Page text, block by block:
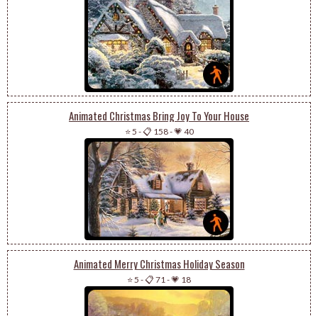
Animated Christmas Bring Joy To Your House
⭐ 5 -📋 158-💗 40
Animated Merry Christmas Holiday Season
⭐ 5 -📋 71 -💗 18